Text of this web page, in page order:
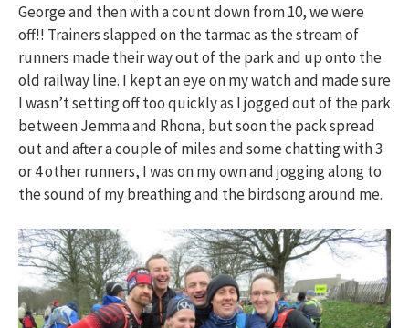
George and then with a count down from 10, we were
off!! Trainers slapped on the tarmac as the stream of
runners made their way out of the park and up onto the
old railway line. I kept an eye on my watch and made sure
I wasn’t setting off too quickly as I jogged out of the park
between Jemma and Rhona, but soon the pack spread
out and after a couple of miles and some chatting with 3
or 4 other runners, I was on my own and jogging along to
the sound of my breathing and the birdsong around me.